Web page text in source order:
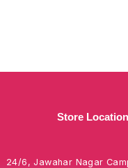
Store Location
24/6, Jawahar Nagar